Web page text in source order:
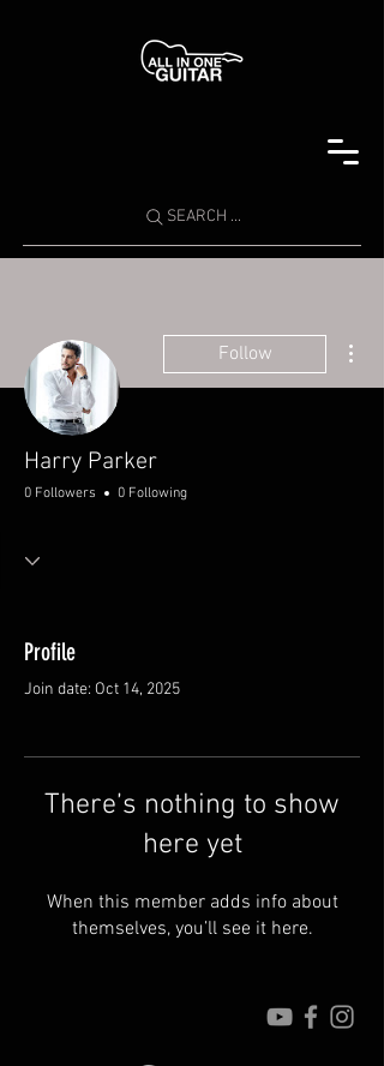
SEARCH ...
Follow
Harry Parker
0 Followers 0 Following
Profile
Join date: Oct 14, 2025
There’s nothing to show
here yet
When this member adds info about
themselves, you’ll see it here.